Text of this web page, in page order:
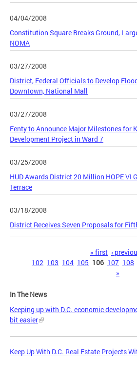
04/04/2008
Constitution Square Breaks Ground,
NOMA
03/27/2008
District, Federal Officials to Develop
Downtown, National Mall
03/27/2008
Fenty to Announce Major Milestones for
Development Project in Ward 7
03/25/2008
HUD Awards District 20 Million HOPE VI
Terrace
03/18/2008
District Receives Seven Proposals for
« first ‹
102 103 104 105 106 107 108
»
In The News
Keeping up with D.C. economic
bit easier
Keep Up With D.C. Real Estate Projects